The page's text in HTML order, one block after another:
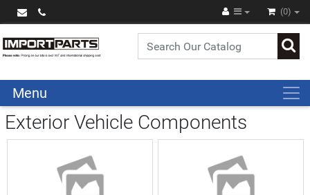
(0)
Menu
Exterior Vehicle Components